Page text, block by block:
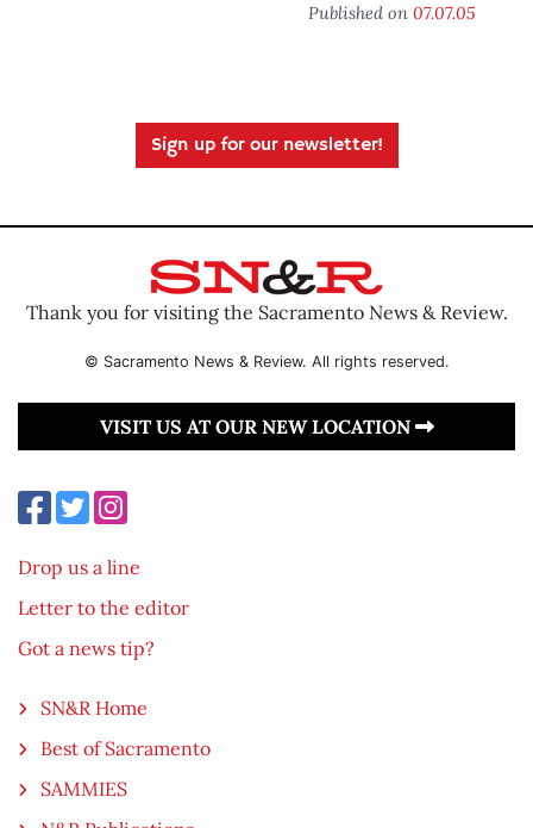
Published on 07.07.05
Sign up for our newsletter!
Thank you for visiting the Sacramento News & Review.
© Sacramento News & Review. All rights reserved.
VISIT US AT OUR NEW LOCATION
Drop us a line
Letter to the editor
Got a news tip?
SN&R Home
Best of Sacramento
SAMMIES